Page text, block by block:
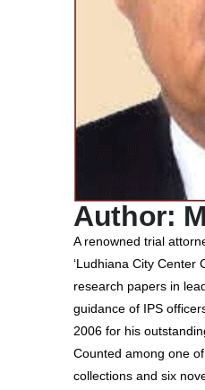
Author:
A renowned trial
‘Ludhiana City Center
research papers in
guidance of IPS
2006 for his
Counted among one
collections and six